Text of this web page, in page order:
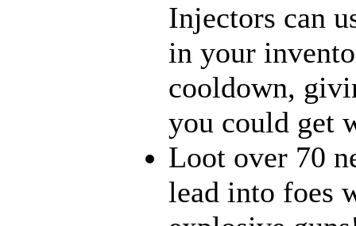
Injectors can
in your
cooldown,
you could get
Loot over 70
lead into foes